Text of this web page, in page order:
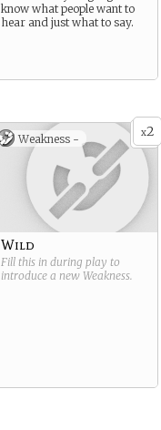
know what people want to
hear and just what to say.
x2
Weakness -
Wild
Fill this in during play to
introduce a new Weakness.